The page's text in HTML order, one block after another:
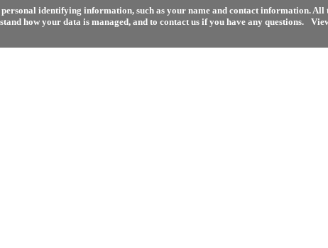
identifying information, such as your name and contact information.
how your data is managed, and to contact us if you have any questions.